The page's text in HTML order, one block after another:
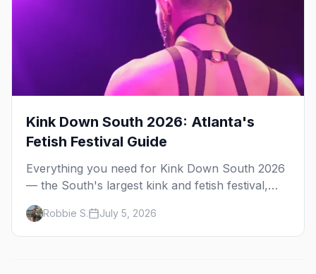
Kink Down South 2026: Atlanta's
Fetish Festival Guide
Everything you need for Kink Down South 2026
— the South's largest kink and fetish festival,
three days of parties, classes, and gear in
Atlanta. Plus the best leather bars and where to
stay.
Robbie S. July 5, 2026